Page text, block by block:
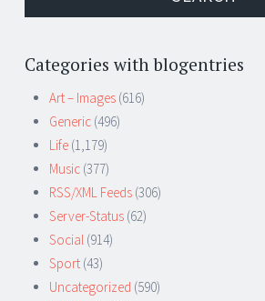
Categories with blogentries
Art – Images (616)
Generic (496)
Life (1,179)
Music (377)
RSS/XML Feeds (306)
Server-Status (62)
Social (914)
Sport (43)
Uncategorized (590)